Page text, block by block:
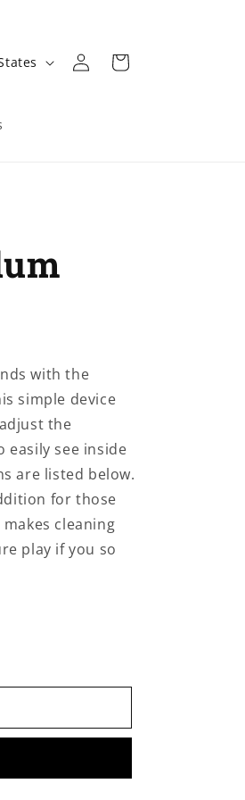
States
Log
in
Cart
with the
simple device
the
easily see inside
are listed below.
for those
cleaning
play if you so